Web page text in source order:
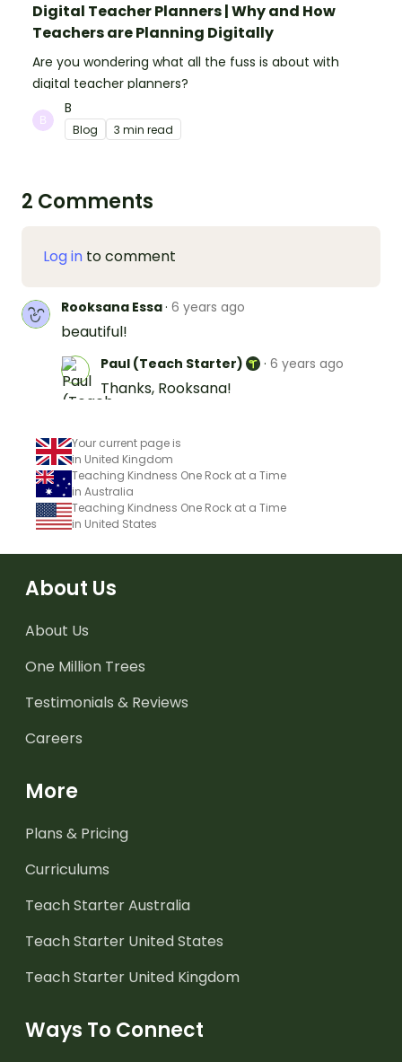
Digital Teacher Planners | Why and How
Teachers are Planning Digitally
Are you wondering what all the fuss is about with
digital teacher planners?
B
Blog 3 min read
2 Comments
Log in to comment
Rooksana Essa· 6 years ago
beautiful!
Paul (Teach Starter) · 6 years ago
Thanks, Rooksana!
Your current page is
in United Kingdom
Teaching Kindness One Rock at a Time
in Australia
Teaching Kindness One Rock at a Time
in United States
About Us
About Us
One Million Trees
Testimonials & Reviews
Careers
More
Plans & Pricing
Curriculums
Teach Starter Australia
Teach Starter United States
Teach Starter United Kingdom
Ways To Connect